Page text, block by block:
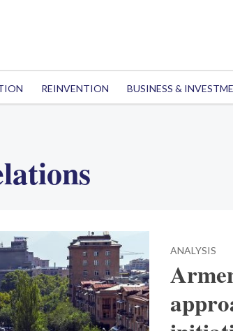
REINVENTION BUSINESS &
ANALYSIS